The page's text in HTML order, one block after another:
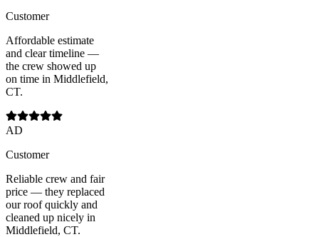
Customer
Affordable estimate
and clear timeline —
the crew showed up
on time in Middlefield,
CT.
AD
Customer
Reliable crew and fair
price — they replaced
our roof quickly and
cleaned up nicely in
Middlefield, CT.